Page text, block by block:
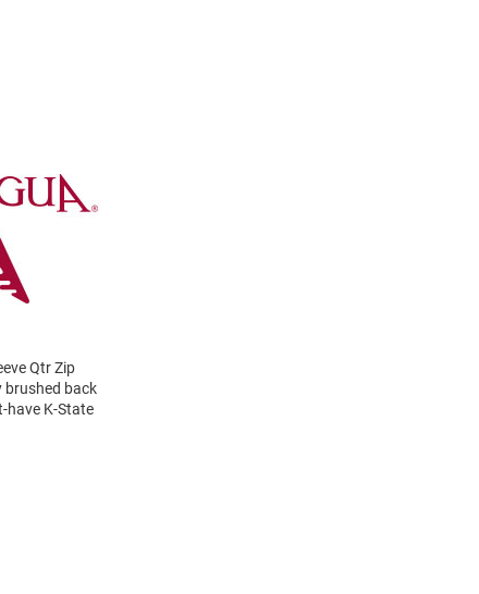
Qtr Zip
brushed back
have K-State